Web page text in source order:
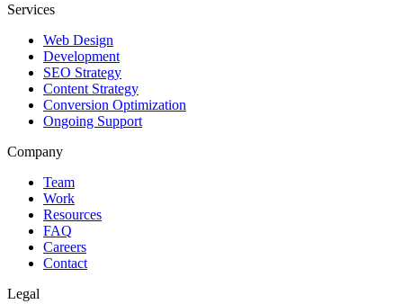
Services
Web Design
Development
SEO Strategy
Content Strategy
Conversion Optimization
Ongoing Support
Company
Team
Work
Resources
FAQ
Careers
Contact
Legal